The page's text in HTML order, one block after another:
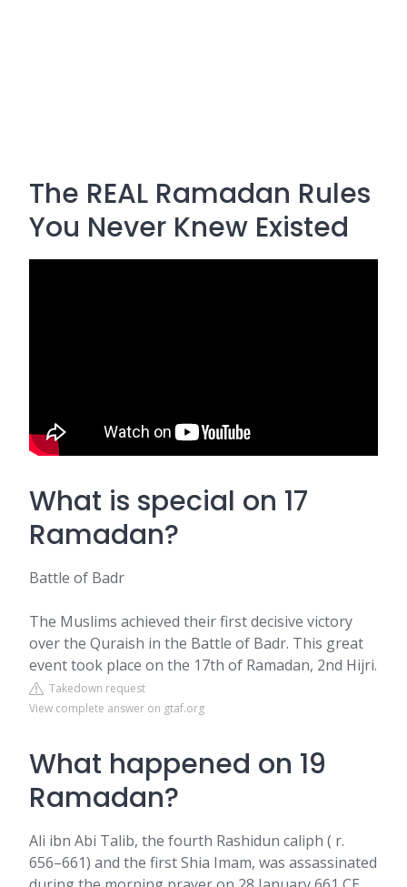
The REAL Ramadan Rules
You Never Knew Existed
What is special on 17
Ramadan?
Battle of Badr
The Muslims achieved their first decisive victory
over the Quraish in the Battle of Badr. This great
event took place on the 17th of Ramadan, 2nd Hijri.
Takedown request
View complete answer on gtaf.org
What happened on 19
Ramadan?
Ali ibn Abi Talib, the fourth Rashidun caliph ( r.
656–661) and the first Shia Imam, was assassinated